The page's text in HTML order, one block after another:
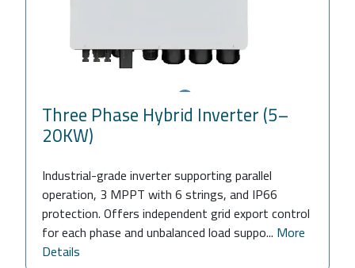
Three Phase Hybrid Inverter (5–
20KW)
Industrial-grade inverter supporting parallel
operation, 3 MPPT with 6 strings, and IP66
protection. Offers independent grid export control
for each phase and unbalanced load suppo... More
Details